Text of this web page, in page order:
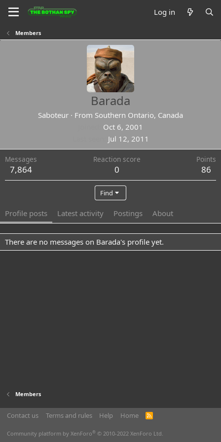
Log in
Members
Barada
Saboteur · From Southern Ontario, Canada
Oct 6, 2001
Jul 12, 2011
Messages
7,864
Reaction score
0
Points
86
Find
Profile posts Latest activity Postings About
There are no messages on Barada's profile yet.
Members
Contact us Terms and rules Help Home
R
Community platform by XenForo® © 2010-2022 XenForo Ltd.